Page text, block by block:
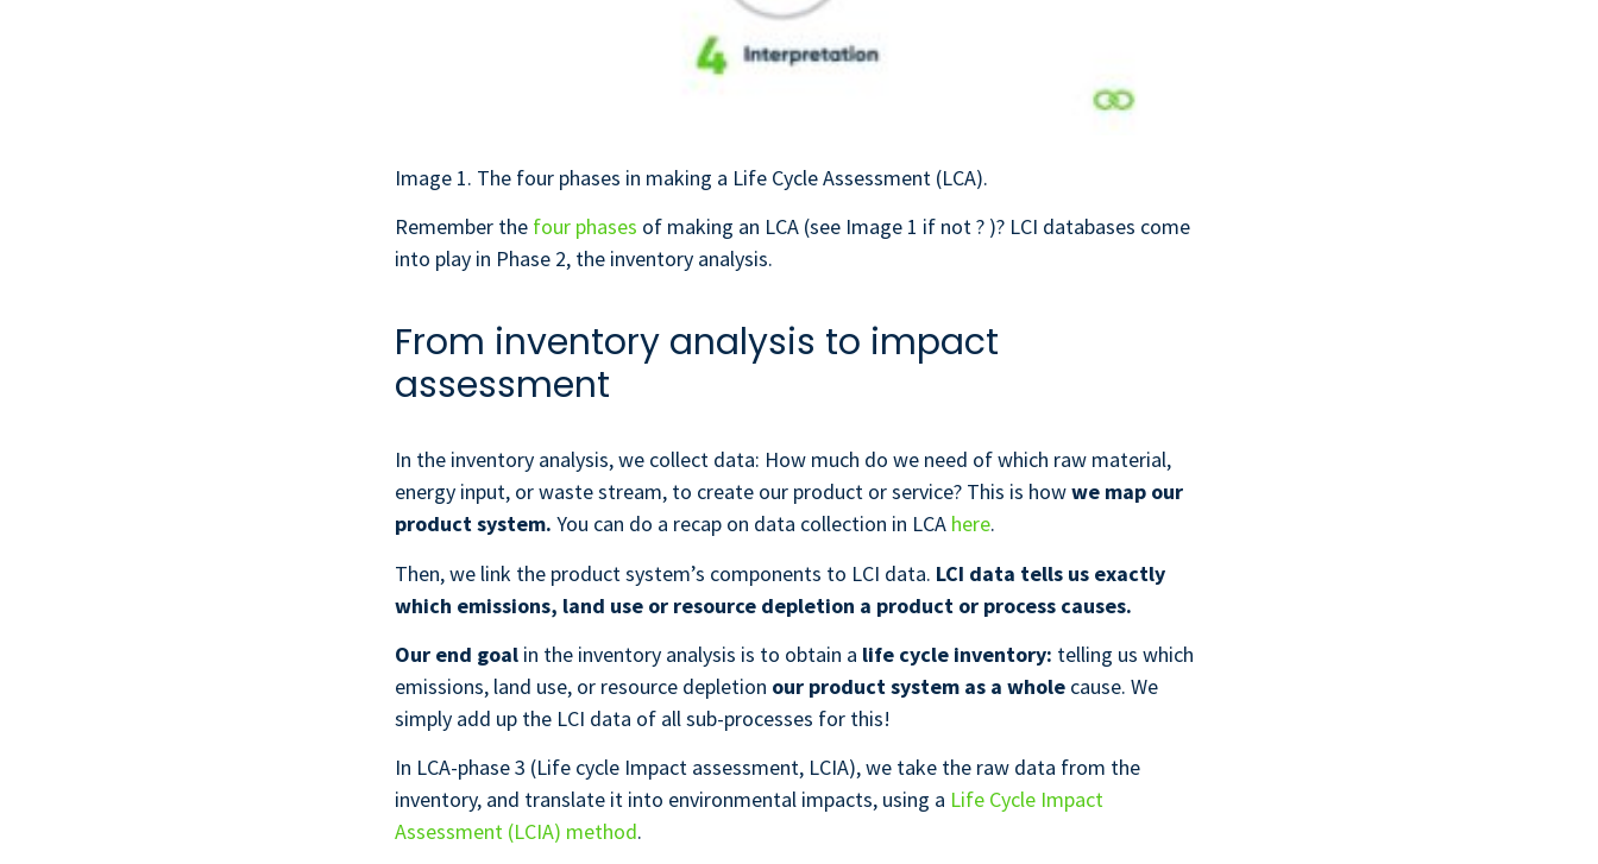
Image 1. The four phases in making a Life Cycle Assessment (LCA).
Remember the four phases of making an LCA (see Image 1 if not ? )? LCI databases come
into play in Phase 2, the inventory analysis.
From inventory analysis to impact
assessment
In the inventory analysis, we collect data: How much do we need of which raw material,
energy input, or waste stream, to create our product or service? This is howwe map our
product system. You can do a recap on data collection in LCA here.
Then, we link the product system’s components to LCI data. LCI data tells us exactly
which emissions, land use or resource depletion a product or process causes.
Our end goal in the inventory analysis is to obtain a life cycle inventory: telling us which
emissions, land use, or resource depletion our product system as a whole cause. We
simply add up the LCI data of all sub-processes for this!
In LCA-phase 3 (Life cycle Impact assessment, LCIA), we take the raw data from the
inventory, and translate it into environmental impacts, using a Life Cycle Impact
Assessment (LCIA) method.